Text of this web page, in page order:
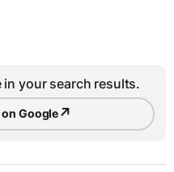
in your search results.
on Google↗